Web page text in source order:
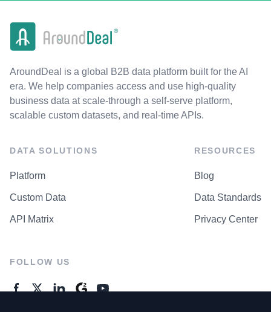
AroundDeal is a global B2B data platform built for the AI
era. We help companies access and use high-quality
business data at scale-through a self-serve platform,
scalable custom datasets, and real-time APIs.
DATA SOLUTIONS
Platform
Custom Data
API Matrix
RESOURCES
Blog
Data Standards
Privacy Center
FOLLOW US